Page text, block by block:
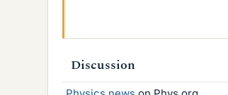
Discussion